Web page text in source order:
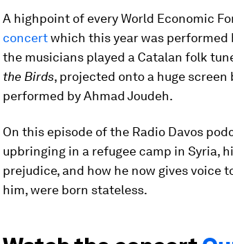
A highpoint of every World Economic
concertwhich this year was performed
the musicians played a Catalan folk
the Birds, projected onto a huge
performed by Ahmad Joudeh.
On this episode of the Radio Davos
upbringing in a refugee camp in Syria,
prejudice, and how he now gives voice
him, were born stateless.